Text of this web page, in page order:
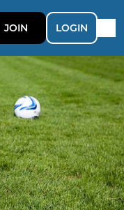
JOIN LOGIN